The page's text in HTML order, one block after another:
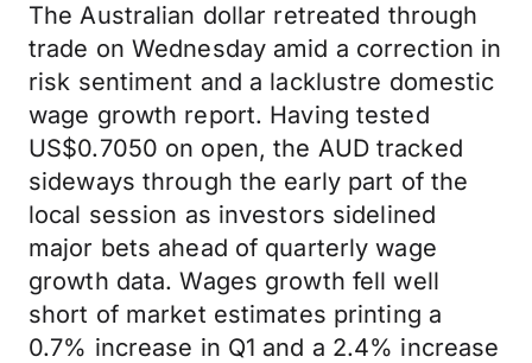
The Australian dollar retreated through
trade on Wednesday amid a correction in
risk sentiment and a lacklustre domestic
wage growth report. Having tested
US$0.7050 on open, the AUD tracked
sideways through the early part of the
local session as investors sidelined
major bets ahead of quarterly wage
growth data. Wages growth fell well
short of market estimates printing a
0.7% increase in Q1 and a 2.4% increase